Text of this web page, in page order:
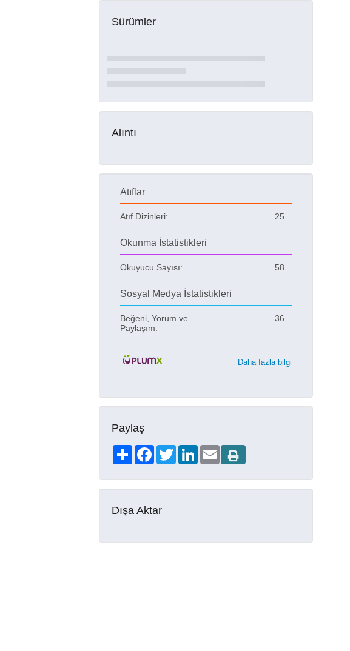
Sürümler
Alıntı
Atıflar
Atıf Dizinleri: 25
Okunma İstatistikleri
Okuyucu Sayısı: 58
Sosyal Medya İstatistikleri
Beğeni, Yorum ve
Paylaşım:
36
Daha fazla bilgi
Paylaş
ShareFacebookTwitterLinkedIn
Email
Dışa Aktar